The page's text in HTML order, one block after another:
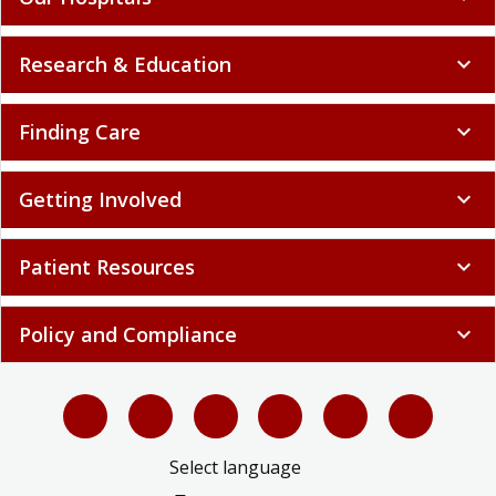
Research & Education expand_more
Finding Care expand_more
Getting Involved expand_more
Patient Resources expand_more
Policy and Compliance expand_more
Select language